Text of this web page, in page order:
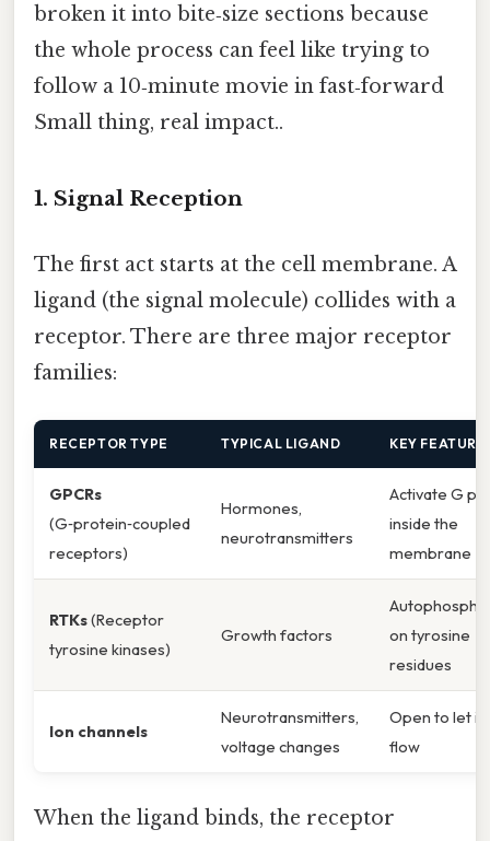
broken it into bite‑size sections because
the whole process can feel like trying to
follow a 10‑minute movie in fast‑forward
Small thing, real impact..
1. Signal Reception
The first act starts at the cell membrane. A
ligand (the signal molecule) collides with a
receptor. There are three major receptor
families:
RECEPTOR TYPE TYPICAL LIGAND KEY FEATURE
GPCRs
(G‑protein‑coupled
receptors)
Hormones,
neurotransmitters
Activate G
inside the
membrane
RTKs(Receptor
tyrosine kinases)
Growth factors
on tyrosine
residues
Ion channels
Neurotransmitters,
voltage changes
Open to let
flow
When the ligand binds, the receptor